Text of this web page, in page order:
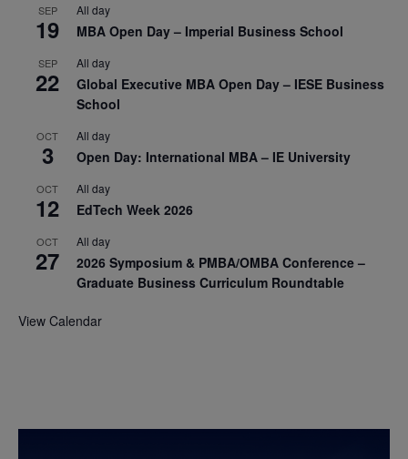
SEP
19
All day
MBA Open Day – Imperial Business School
SEP
22
All day
Global Executive MBA Open Day – IESE Business
School
OCT
3
All day
Open Day: International MBA – IE University
OCT
12
All day
EdTech Week 2026
OCT
27
All day
2026 Symposium & PMBA/OMBA Conference –
Graduate Business Curriculum Roundtable
View Calendar